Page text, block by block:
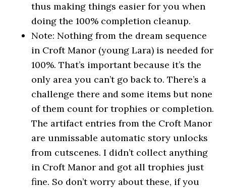
thus making things easier for you when
doing the 100% completion cleanup.
Note: Nothing from the dream sequence
in Croft Manor (young Lara) is needed for
100%. That’s important because it’s the
only area you can’t go back to. There’s a
challenge there and some items but none
of them count for trophies or completion.
The artifact entries from the Croft Manor
are unmissable automatic story unlocks
from cutscenes. I didn’t collect anything
in Croft Manor and got all trophies just
fine. So don’t worry about these, if you